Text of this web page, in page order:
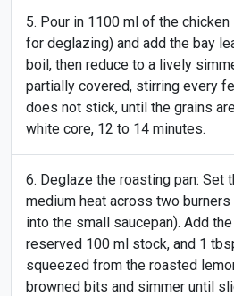
Pour in 1100 ml of the
for deglazing) and add the bay
boil, then reduce to a lively
partially covered, stirring every
does not stick, until the grains
white core, 12 to 14 minutes.
Deglaze the roasting pan: Set
medium heat across two
into the small saucepan). Add
reserved 100 ml stock, and 1
squeezed from the roasted
browned bits and simmer until